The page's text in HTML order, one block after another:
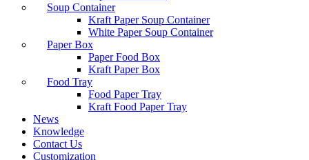
Soup Container
Kraft Paper Soup Container
White Paper Soup Container
Paper Box
Paper Food Box
Kraft Paper Box
Food Tray
Food Paper Tray
Kraft Food Paper Tray
News
Knowledge
Contact Us
Customization